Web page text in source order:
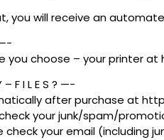
you will receive an
you choose – your printer at
F I L E S ? —-
after purchase at
your junk/spam/
check your email